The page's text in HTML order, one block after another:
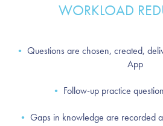
WORKLOAD
• Questions are chosen, created,
App
• Follow-up practice
• Gaps in knowledge are recorded